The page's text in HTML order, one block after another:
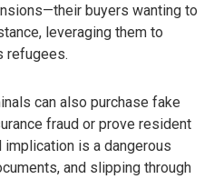
buyers wanting to
leveraging them to
refugees.
can also purchase fake
fraud or prove resident
is a dangerous
and slipping through